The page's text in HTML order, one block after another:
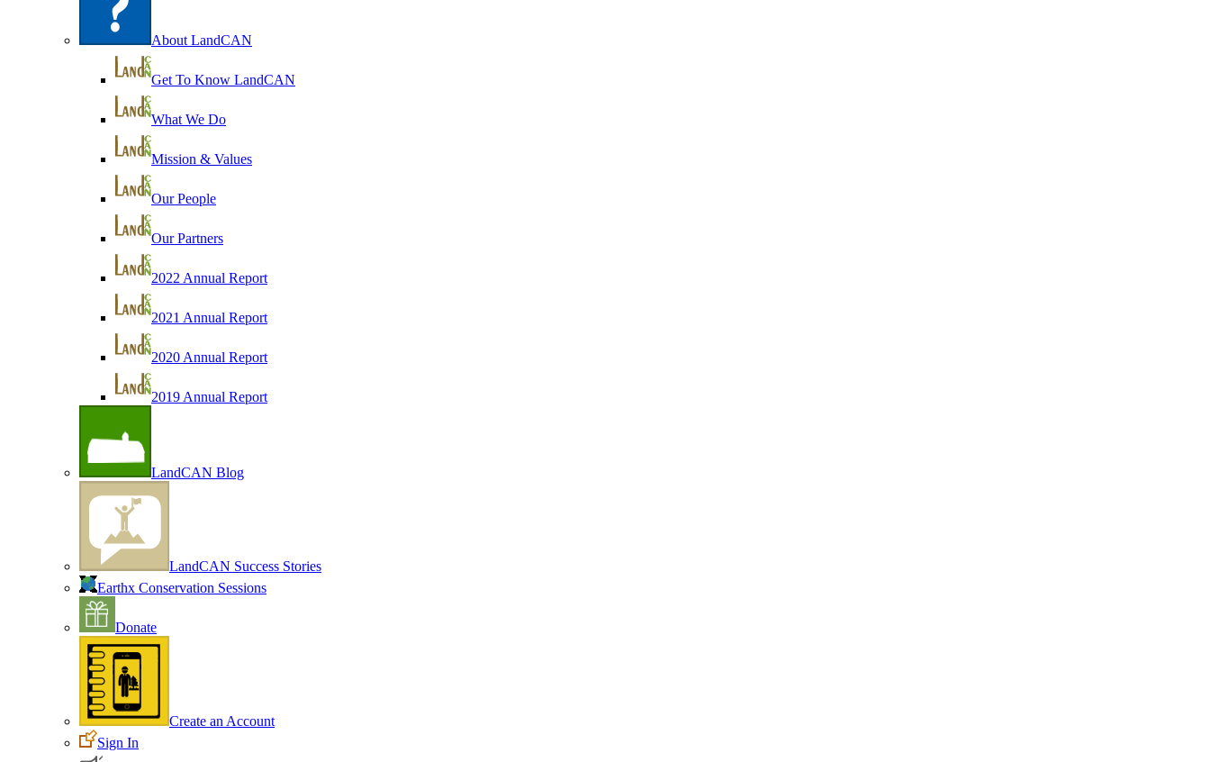
About LandCAN
Get To Know LandCAN
What We Do
Mission & Values
Our People
Our Partners
2022 Annual Report
2021 Annual Report
2020 Annual Report
2019 Annual Report
LandCAN Blog
LandCAN Success Stories
Earthx Conservation Sessions
Donate
Create an Account
Sign In